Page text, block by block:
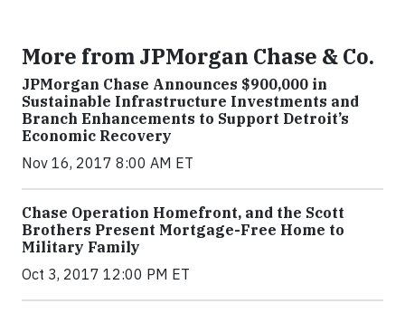
More from JPMorgan Chase & Co.
JPMorgan Chase Announces $900,000 in
Sustainable Infrastructure Investments and
Branch Enhancements to Support Detroit’s
Economic Recovery
Nov 16, 2017 8:00 AM ET
Chase Operation Homefront, and the Scott
Brothers Present Mortgage-Free Home to
Military Family
Oct 3, 2017 12:00 PM ET